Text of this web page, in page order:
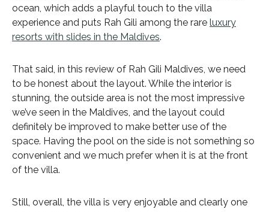
ocean, which adds a playful touch to the villa
experience and puts Rah Gili among the rare luxury
resorts with slides in the Maldives.
That said, in this review of Rah Gili Maldives, we need
to be honest about the layout. While the interior is
stunning, the outside area is not the most impressive
we’ve seen in the Maldives, and the layout could
definitely be improved to make better use of the
space. Having the pool on the side is not something so
convenient and we much prefer when it is at the front
of the villa.
Still, overall, the villa is very enjoyable and clearly one